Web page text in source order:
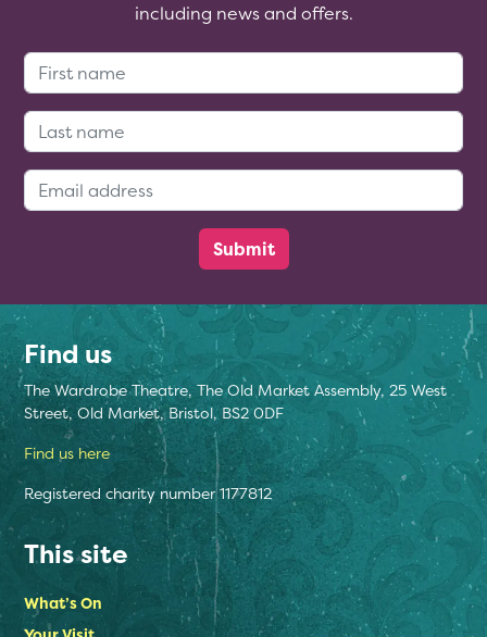
including news and offers.
Find us
The Wardrobe Theatre, The Old Market Assembly, 25 West
Street, Old Market, Bristol, BS2 0DF
Find us here
Registered charity number 1177812
This site
What’s On